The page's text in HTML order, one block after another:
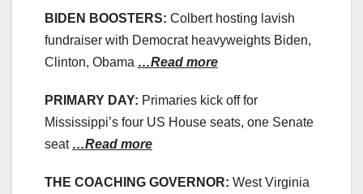
BIDEN BOOSTERS: Colbert hosting lavish
fundraiser with Democrat heavyweights Biden,
Clinton, Obama …Read more
PRIMARY DAY: Primaries kick off for
Mississippi’s four US House seats, one Senate
seat …Read more
THE COACHING GOVERNOR: West Virginia